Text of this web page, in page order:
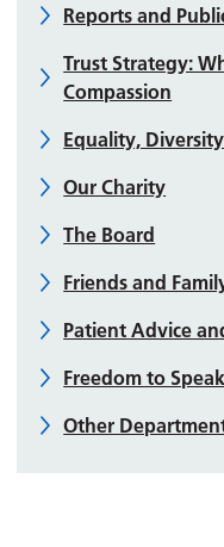
Reports and
Trust Strategy:
Compassion
Equality,
Our Charity
The Board
Friends and
Patient Advice
Freedom to
Other